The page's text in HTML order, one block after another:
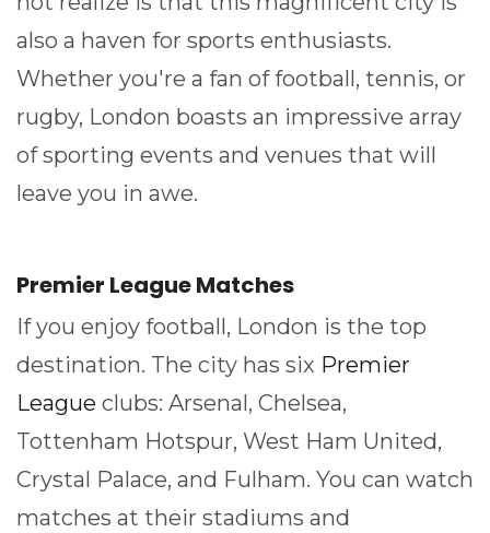
also a haven for sports enthusiasts.
Whether you're a fan of football, tennis, or
rugby, London boasts an impressive array
of sporting events and venues that will
leave you in awe.
Premier League Matches
If you enjoy football, London is the top
destination. The city has six Premier
League clubs: Arsenal, Chelsea,
Tottenham Hotspur, West Ham United,
Crystal Palace, and Fulham. You can watch
matches at their stadiums and